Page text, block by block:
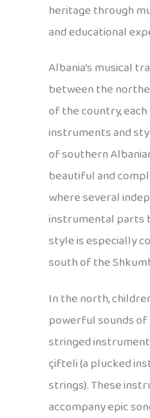
heritage through
and educational
Albania’s musical
between the
of the country,
instruments and
of southern
beautiful and
where several
instrumental parts
style is especially
south of the
In the north,
powerful sounds
stringed
çifteli (a plucked
strings). These
accompany epic